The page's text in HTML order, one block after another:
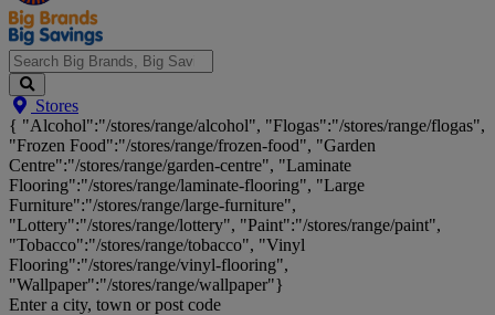
Search
Big
Brands,
Big
Savings...
Stores
{ "Alcohol":"/stores/range/alcohol", "Flogas":"/stores/range/flogas",
"Frozen Food":"/stores/range/frozen-food", "Garden
Centre":"/stores/range/garden-centre", "Laminate
Flooring":"/stores/range/laminate-flooring", "Large
Furniture":"/stores/range/large-furniture",
"Lottery":"/stores/range/lottery", "Paint":"/stores/range/paint",
"Tobacco":"/stores/range/tobacco", "Vinyl
Flooring":"/stores/range/vinyl-flooring",
"Wallpaper":"/stores/range/wallpaper"}
Enter a city, town or post code